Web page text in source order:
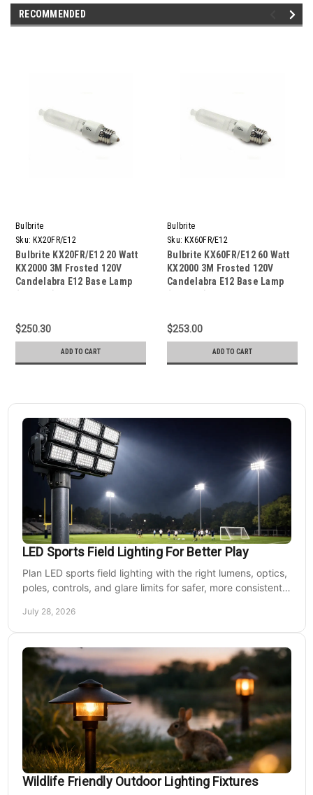
RECOMMENDED
Bulbrite
Sku: KX20FR/E12
Bulbrite KX20FR/E12 20 Watt
KX2000 3M Frosted 120V
Candelabra E12 Base Lamp
$250.30
ADD TO CART
Bulbrite
Sku: KX60FR/E12
Bulbrite KX60FR/E12 60 Watt
KX2000 3M Frosted 120V
Candelabra E12 Base Lamp
$253.00
ADD TO CART
LED Sports Field Lighting For Better Play
Plan LED sports field lighting with the right lumens, optics,
poles, controls, and glare limits for safer, more consistent
July 28, 2026
Wildlife Friendly Outdoor Lighting Fixtures